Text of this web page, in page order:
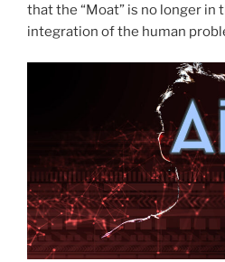
that the “Moat” is no longer in
integration of the human